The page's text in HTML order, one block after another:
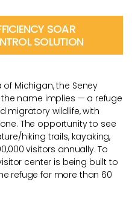
SOAR
SOLUTION
Michigan, the Seney
the name implies — a refuge
migratory wildlife, with
The opportunity to see
hiking trails, kayaking,
visitors annually. To
center is being built to
refuge for more than 60